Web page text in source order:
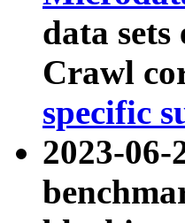
data
Crawl
specific
2023-06-